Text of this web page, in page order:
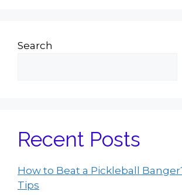
Search
Recent Posts
How to Beat a Pickleball
Tips